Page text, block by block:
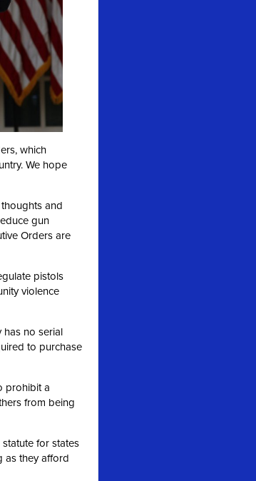
which
We hope
and
gun
Orders are
pistols
violence
no serial
to purchase
prohibit a
from being
for states
as they afford